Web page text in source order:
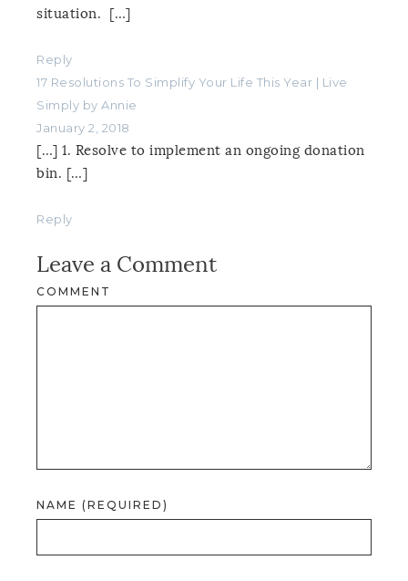
situation. […]
Reply
17 Resolutions To Simplify Your Life This Year | Live
Simply by Annie
January 2, 2018
[…] 1. Resolve to implement an ongoing donation
bin. […]
Reply
Leave a Comment
COMMENT
NAME (REQUIRED)